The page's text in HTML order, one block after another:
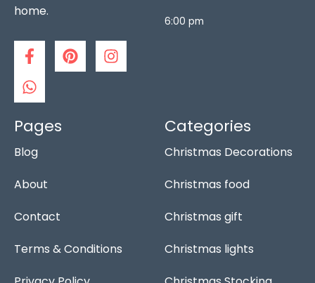
home.
F
a
c
e
b
o
o
k
f
P
i
n
I
n
s
W
h
a
t
s
a
p
p
6:00 pm
Pages
Blog
About
Contact
Terms & Conditions
Categories
Christmas Decorations
Christmas food
Christmas gift
Christmas lights